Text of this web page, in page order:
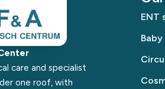
care and specialist
one roof, with
ENT